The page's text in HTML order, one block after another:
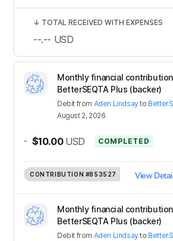
Monthly financial
BetterSEQTA Plus (backer)
Debit from Aden Lindsayto
August 2, 2026
- $10.00 USD COMPLETED
CONTRIBUTION #853527 View
Monthly financial
BetterSEQTA Plus (backer)
Debit from Aden Lindsayto
↓ TOTAL RECEIVED WITH EXPENSES
--.-- USD